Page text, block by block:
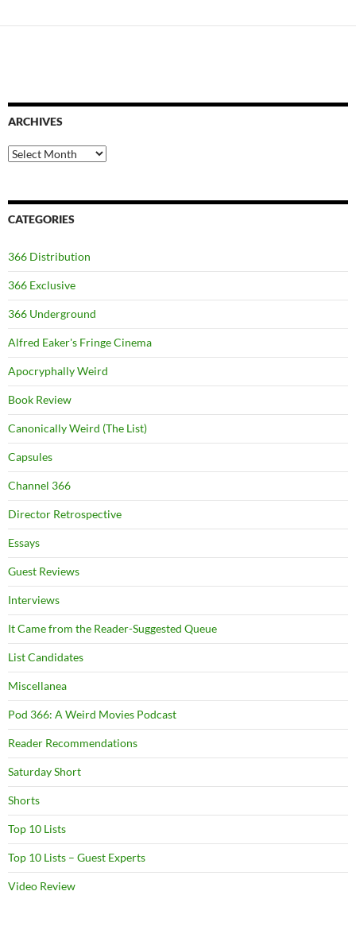
ARCHIVES
Archives
CATEGORIES
366 Distribution
366 Exclusive
366 Underground
Alfred Eaker's Fringe Cinema
Apocryphally Weird
Book Review
Canonically Weird (The List)
Capsules
Channel 366
Director Retrospective
Essays
Guest Reviews
Interviews
It Came from the Reader-Suggested Queue
List Candidates
Miscellanea
Pod 366: A Weird Movies Podcast
Reader Recommendations
Saturday Short
Shorts
Top 10 Lists
Top 10 Lists – Guest Experts
Video Review